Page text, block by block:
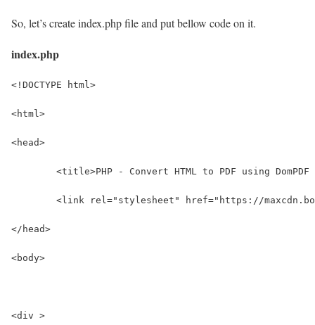
So, let’s create index.php file and put bellow code on it.
index.php
<!DOCTYPE html>
<html>
<head>
<title>PHP - Convert HTML to PDF using DomPDF
<link rel="stylesheet" href="https://
</head>
<body>
<div >